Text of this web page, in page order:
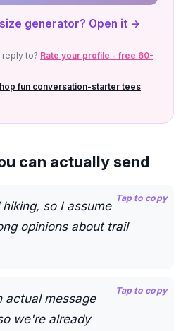
generator? Open it →
to? Rate your profile - free 60-
fun conversation-starter tees
can actually send
so I assume
opinions about trail
Tap to copy
actual message
we're already
Tap to copy